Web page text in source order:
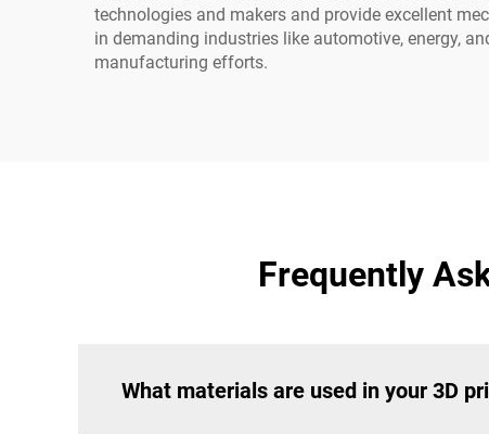
technologies and makers and provide excellent
in demanding industries like automotive, energy,
manufacturing efforts.
Frequently
What materials are used in your 3D